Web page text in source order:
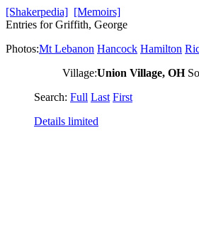
[Shakerpedia] [Memoirs]
Entries for Griffith, George
Photos:Mt Lebanon Hancock Hamilton
Village:Union Village, OH
Search: Full Last First
Details limited